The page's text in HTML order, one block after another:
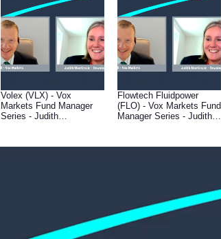
Volex (VLX) - Vox
Markets Fund Manager
Series - Judith
Flowtech Fluidpower
(FLO) - Vox Markets Fund
Manager Series - Judith